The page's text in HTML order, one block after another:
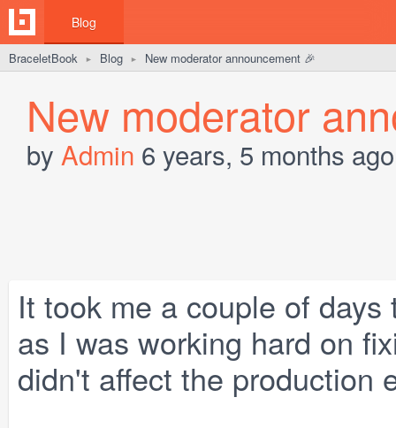
Blog
BraceletBook ► Blog ► New moderator announcement 🎉
New moderator
by Admin 6 years, 5 months ago
It took me a couple of
as I was working hard on
didn't affect the production